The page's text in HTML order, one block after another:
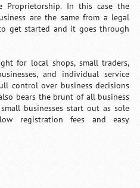
Proprietorship. In this case the
are the same from a legal
get started and it goes through
for local shops, small traders,
and individual service
control over business decisions
bears the brunt of all business
businesses start out as sole
registration fees and easy